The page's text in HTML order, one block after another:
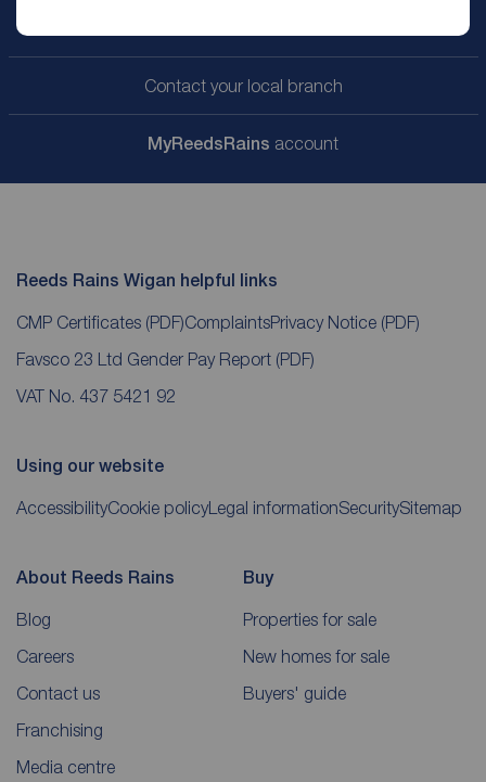
Contact your local branch
MyReedsRains account
Reeds Rains Wigan helpful links
CMP Certificates (PDF)ComplaintsPrivacy Notice (PDF)
Favsco 23 Ltd Gender Pay Report (PDF)
VAT No. 437 5421 92
Using our website
AccessibilityCookie policyLegal informationSecuritySitemap
About Reeds Rains
Blog
Careers
Contact us
Franchising
Media centre
Buy
Properties for sale
New homes for sale
Buyers' guide